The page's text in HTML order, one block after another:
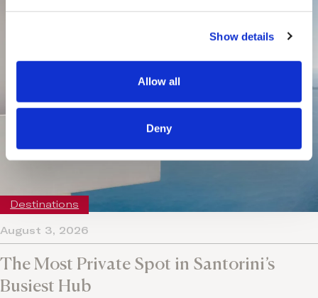
Show details
Allow all
Deny
The Most Private Spot in Santorini’s
Busiest Hub
August 3, 2026
Destinations